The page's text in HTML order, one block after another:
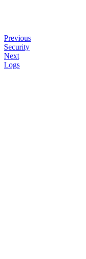
Previous
Security
Next
Logs